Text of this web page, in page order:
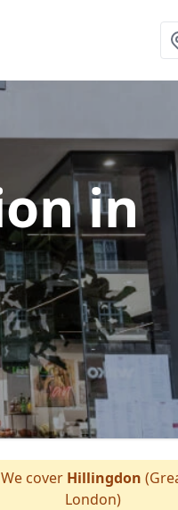
in
cover Hillingdon
London)